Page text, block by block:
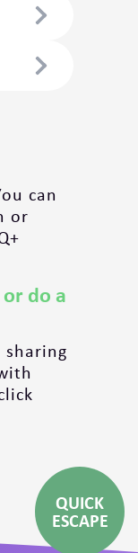
QUICK
ESCAPE
can
or
do a